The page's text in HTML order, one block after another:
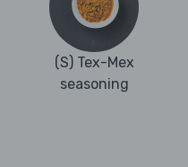
(S) Tex-Mex
seasoning